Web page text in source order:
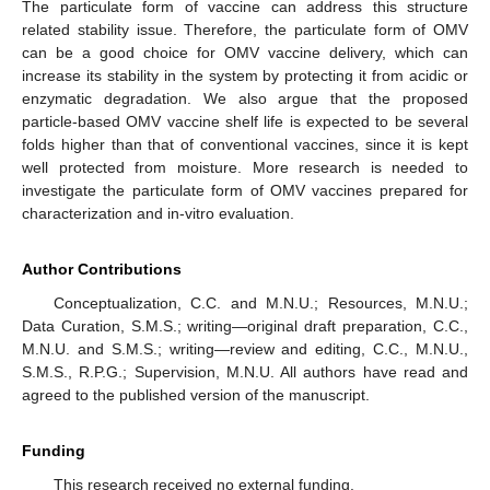
The particulate form of vaccine can address this structure
related stability issue. Therefore, the particulate form of OMV
can be a good choice for OMV vaccine delivery, which can
increase its stability in the system by protecting it from acidic or
enzymatic degradation. We also argue that the proposed
particle-based OMV vaccine shelf life is expected to be several
folds higher than that of conventional vaccines, since it is kept
well protected from moisture. More research is needed to
investigate the particulate form of OMV vaccines prepared for
characterization and in-vitro evaluation.
Author Contributions
Conceptualization, C.C. and M.N.U.; Resources, M.N.U.;
Data Curation, S.M.S.; writing—original draft preparation, C.C.,
M.N.U. and S.M.S.; writing—review and editing, C.C., M.N.U.,
S.M.S., R.P.G.; Supervision, M.N.U. All authors have read and
agreed to the published version of the manuscript.
Funding
This research received no external funding.